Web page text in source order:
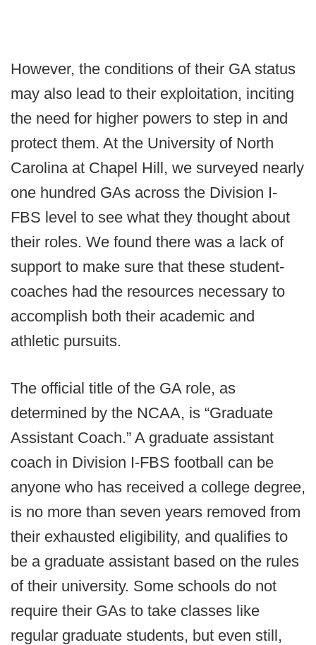
However, the conditions of their GA status
may also lead to their exploitation, inciting
the need for higher powers to step in and
protect them. At the University of North
Carolina at Chapel Hill, we surveyed nearly
one hundred GAs across the Division I-
FBS level to see what they thought about
their roles. We found there was a lack of
support to make sure that these student-
coaches had the resources necessary to
accomplish both their academic and
athletic pursuits.
The official title of the GA role, as
determined by the NCAA, is “Graduate
Assistant Coach.” A graduate assistant
coach in Division I-FBS football can be
anyone who has received a college degree,
is no more than seven years removed from
their exhausted eligibility, and qualifies to
be a graduate assistant based on the rules
of their university. Some schools do not
require their GAs to take classes like
regular graduate students, but even still,